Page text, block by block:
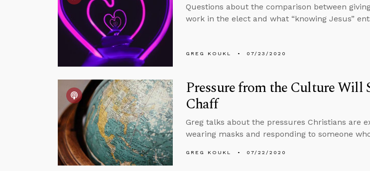
Questions about the comparison between
work in the elect and what “knowing Jesus”
GREG KOUKL 07/23/2020
Pressure from the Culture Will
Chaff
Greg talks about the pressures Christians are
wearing masks and responding to someone
GREG KOUKL 07/22/2020